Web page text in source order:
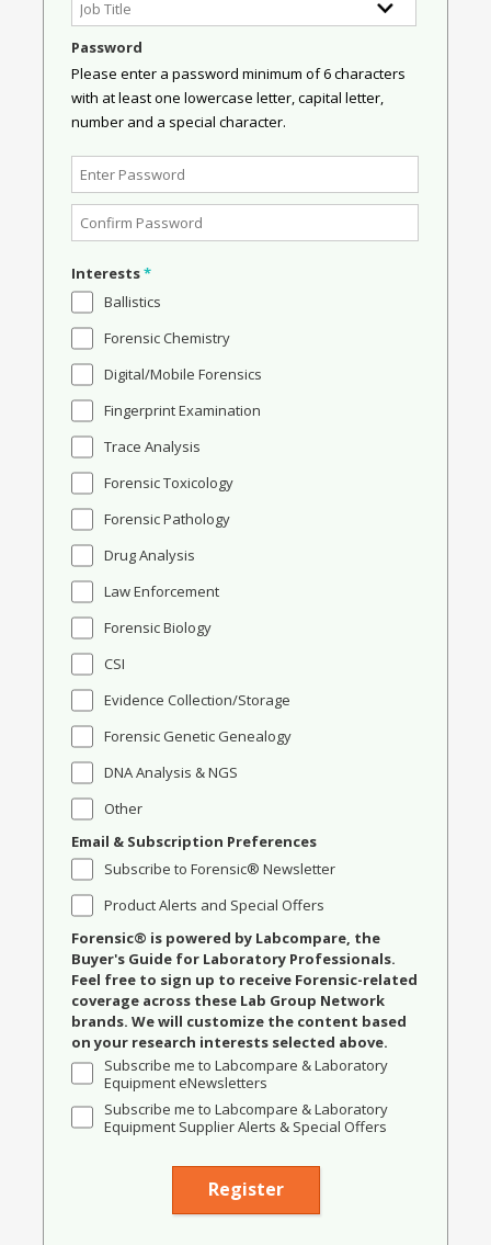
Password
Please enter a password minimum of 6 characters
with at least one lowercase letter, capital letter,
number and a special character.
Interests*
Ballistics
Forensic Chemistry
Digital/Mobile Forensics
Fingerprint Examination
Trace Analysis
Forensic Toxicology
Forensic Pathology
Drug Analysis
Law Enforcement
Forensic Biology
CSI
Evidence Collection/Storage
Forensic Genetic Genealogy
DNA Analysis & NGS
Other
Email & Subscription Preferences
Subscribe to Forensic® Newsletter
Product Alerts and Special Offers
Forensic® is powered by Labcompare, the
Buyer's Guide for Laboratory Professionals.
Feel free to sign up to receive Forensic-related
coverage across these Lab Group Network
brands. We will customize the content based
on your research interests selected above.
Subscribe me to Labcompare & Laboratory
Equipment eNewsletters
Subscribe me to Labcompare & Laboratory
Equipment Supplier Alerts & Special Offers